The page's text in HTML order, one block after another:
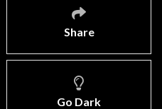
Share
Go Dark